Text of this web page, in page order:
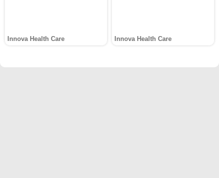
Innova Health Care Innova Health Care